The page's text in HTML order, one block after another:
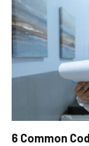
6 Common